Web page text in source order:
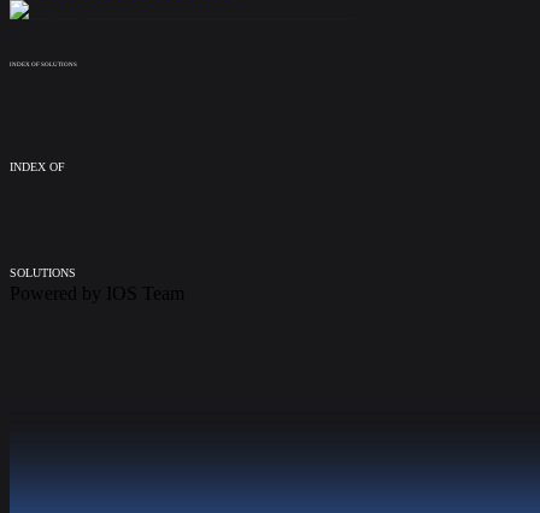
INDEX OF SOLUTIONS
INDEX OF
SOLUTIONS
Powered by IOS Team